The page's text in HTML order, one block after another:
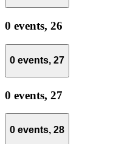
0 events, 26
0 events, 27
0 events, 27
0 events, 28